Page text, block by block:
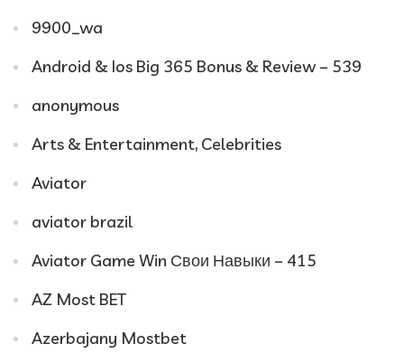
9900_wa
Android & Ios Big 365 Bonus & Review – 539
anonymous
Arts & Entertainment, Celebrities
Aviator
aviator brazil
Aviator Game Win Свои Навыки – 415
AZ Most BET
Azerbajany Mostbet